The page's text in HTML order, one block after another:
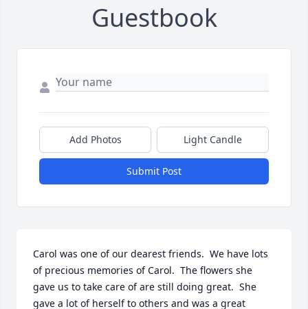
Guestbook
Add Photos Light Candle
Submit Post
Carol was one of our dearest friends.  We have lots
of precious memories of Carol.  The flowers she
gave us to take care of are still doing great.  She
gave a lot of herself to others and was a great